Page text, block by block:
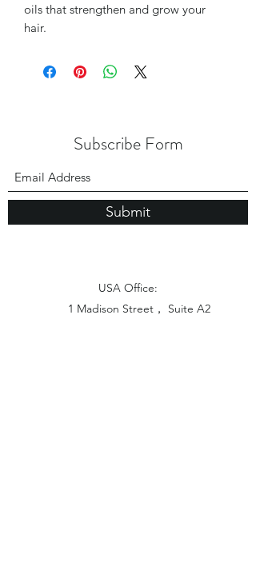
oils that strengthen and grow your
hair.
Subscribe Form
Submit
USA Office:
1 Madison Street， Suite A2